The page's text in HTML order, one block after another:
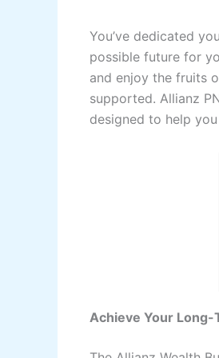
You’ve dedicated
possible future for
and enjoy the fruits
supported. Allianz
designed to help
Achieve Your